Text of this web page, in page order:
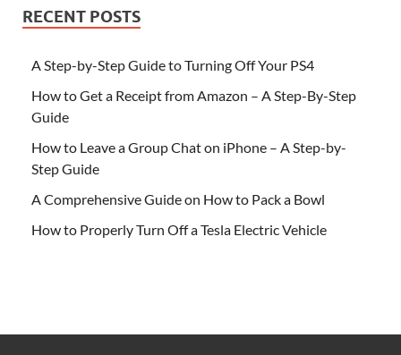
RECENT POSTS
A Step-by-Step Guide to Turning Off Your PS4
How to Get a Receipt from Amazon – A Step-By-Step
Guide
How to Leave a Group Chat on iPhone – A Step-by-
Step Guide
A Comprehensive Guide on How to Pack a Bowl
How to Properly Turn Off a Tesla Electric Vehicle